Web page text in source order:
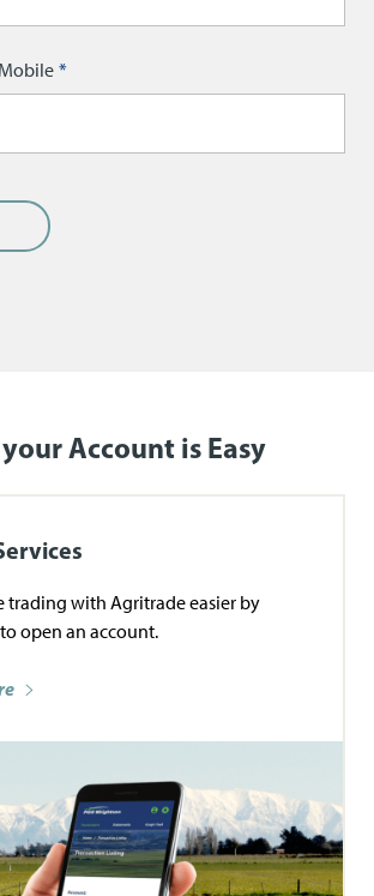
Account is Easy
trading with Agritrade easier by
open an account.